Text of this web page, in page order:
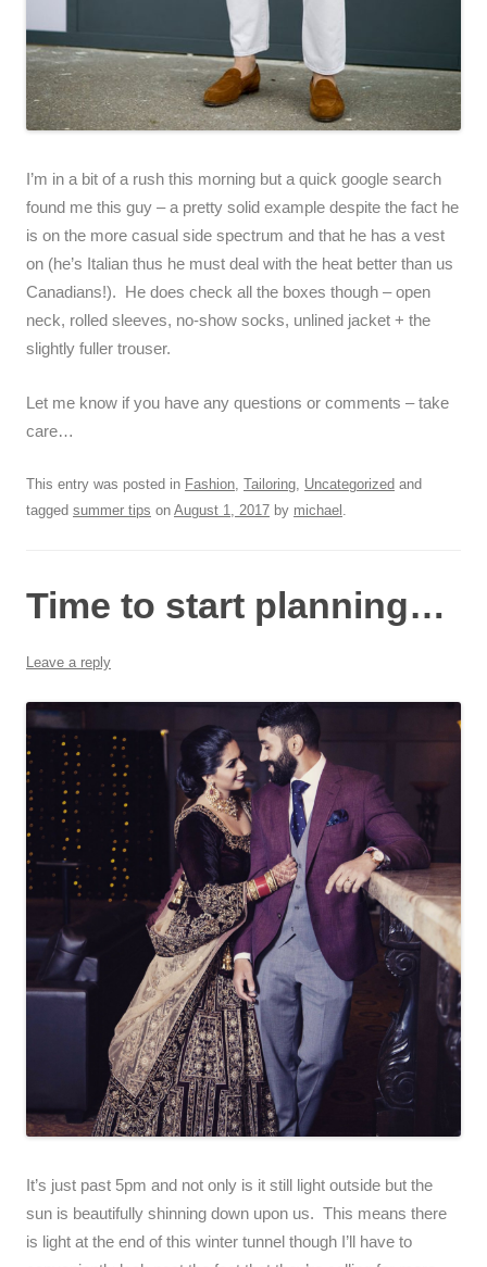
I’m in a bit of a rush this morning but a quick google search
found me this guy – a pretty solid example despite the fact he
is on the more casual side spectrum and that he has a vest
on (he’s Italian thus he must deal with the heat better than us
Canadians!). He does check all the boxes though – open
neck, rolled sleeves, no-show socks, unlined jacket + the
slightly fuller trouser.
Let me know if you have any questions or comments – take
care…
This entry was posted in Fashion Tailoring Uncategorized and
tagged summer tips on August 1, 2017 by michael
Time to start planning…
Leave a reply
It’s just past 5pm and not only is it still light outside but the
sun is beautifully shinning down upon us. This means there
is light at the end of this winter tunnel though I’ll have to